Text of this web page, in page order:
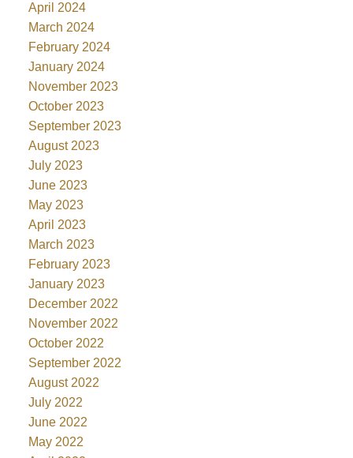
April 2024
March 2024
February 2024
January 2024
November 2023
October 2023
September 2023
August 2023
July 2023
June 2023
May 2023
April 2023
March 2023
February 2023
January 2023
December 2022
November 2022
October 2022
September 2022
August 2022
July 2022
June 2022
May 2022